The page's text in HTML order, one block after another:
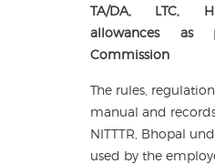
TA/DA, LTC,
allowances
Commission
The rules,
manual and
NITTTR, Bhopal
used by the